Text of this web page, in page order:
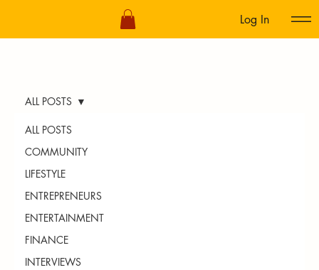
Log In
ALL POSTS
COMMUNITY
LIFESTYLE
ENTREPRENEURS
ENTERTAINMENT
FINANCE
INTERVIEWS
ALL POSTS